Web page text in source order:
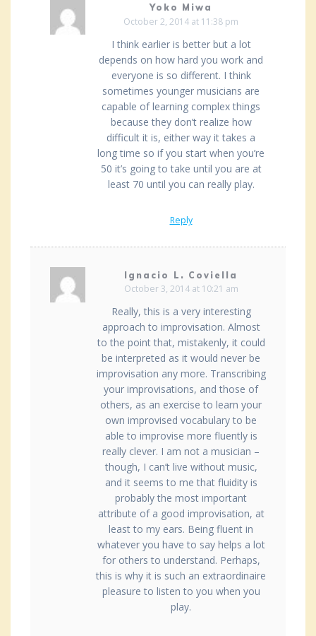
Yoko Miwa
October 2, 2014 at 11:38 pm
I think earlier is better but a lot
depends on how hard you work and
everyone is so different. I think
sometimes younger musicians are
capable of learning complex things
because they don’t realize how
difficult it is, either way it takes a
long time so if you start when you’re
50 it’s going to take until you are at
least 70 until you can really play.
Reply
Ignacio L. Coviella
October 3, 2014 at 10:21 am
Really, this is a very interesting
approach to improvisation. Almost
to the point that, mistakenly, it could
be interpreted as it would never be
improvisation any more. Transcribing
your improvisations, and those of
others, as an exercise to learn your
own improvised vocabulary to be
able to improvise more fluently is
really clever. I am not a musician –
though, I can’t live without music,
and it seems to me that fluidity is
probably the most important
attribute of a good improvisation, at
least to my ears. Being fluent in
whatever you have to say helps a lot
for others to understand. Perhaps,
this is why it is such an extraordinaire
pleasure to listen to you when you
play.